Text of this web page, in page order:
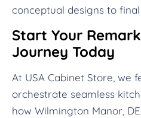
conceptual designs to
Start Your
Journey Today
At USA Cabinet Store, we
orchestrate seamless
how Wilmington Manor,